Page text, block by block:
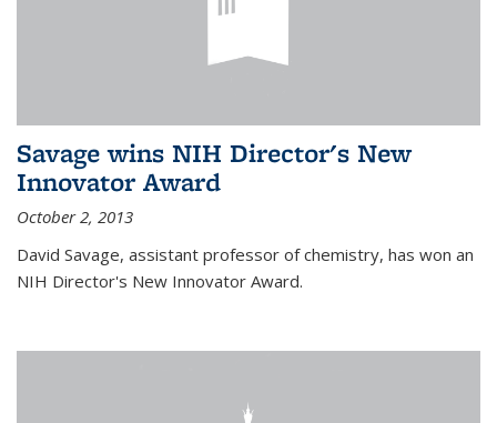
Savage wins NIH Director's New
Innovator Award
October 2, 2013
David Savage, assistant professor of chemistry, has won an
NIH Director's New Innovator Award.